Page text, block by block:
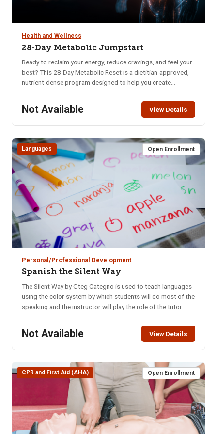
Health and Wellness
28-Day Metabolic Jumpstart
Ready to reclaim your energy, reduce cravings, and feel your
best? This 28-Day Metabolic Reset is a dietitian-approved,
nutrient-dense program designed to help you create
you’re struggling with low energy, poor digestion, brain fog,
or imbalanced hormones, this program offers a practical
eliminate cravings, Support hormonal balance, Boost brain
health, memory & mental clarity, Improve digestion, Increase
daily energy, Enhance quality of sleep, Decrease anxiety &
mood swings.
Not Available View Details
Languages Open Enrollment
Personal/Professional Development
Spanish the Silent Way
The Silent Way by Oteg Categno is used to teach languages
using the color system by which students will do most of the
speaking and the instructor will play the role of the tutor.
Not Available View Details
CPR and First Aid (AHA) Open Enrollment